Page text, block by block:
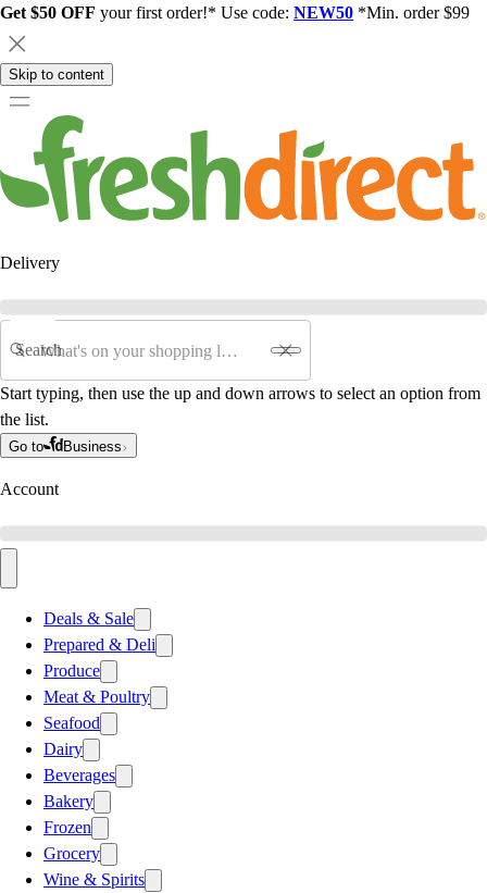
Get $50 OFF your first order!* Use code: NEW50 *Min. order $99
Skip to content
Delivery
Search
Start typing, then use the up and down arrows to select an option from
the list.
Go to Business
Account
Deals & Sale
Prepared & Deli
Produce
Meat & Poultry
Seafood
Dairy
Beverages
Bakery
Frozen
Grocery
Wine & Spirits